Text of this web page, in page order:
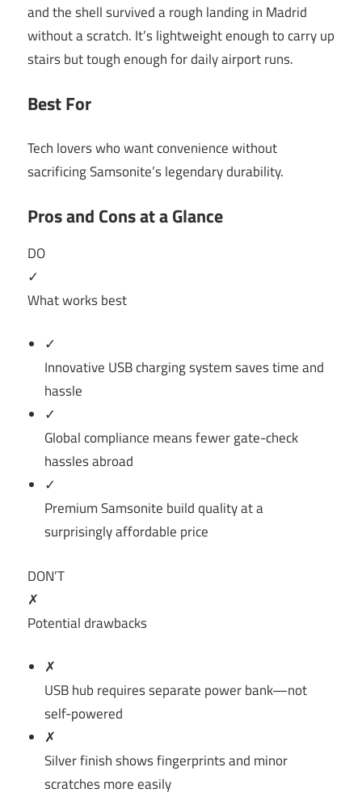
and the shell survived a rough landing in Madrid
without a scratch. It’s lightweight enough to carry up
stairs but tough enough for daily airport runs.
Best For
Tech lovers who want convenience without
sacrificing Samsonite’s legendary durability.
Pros and Cons at a Glance
DO
✓
What works best
✓
Innovative USB charging system saves time and
hassle
✓
Global compliance means fewer gate-check
hassles abroad
✓
Premium Samsonite build quality at a
surprisingly affordable price
DON’T
✗
Potential drawbacks
✗
USB hub requires separate power bank—not
self-powered
✗
Silver finish shows fingerprints and minor
scratches more easily